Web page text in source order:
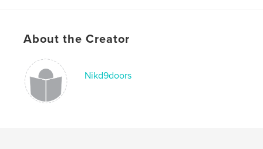
About the Creator
Nikd9doors